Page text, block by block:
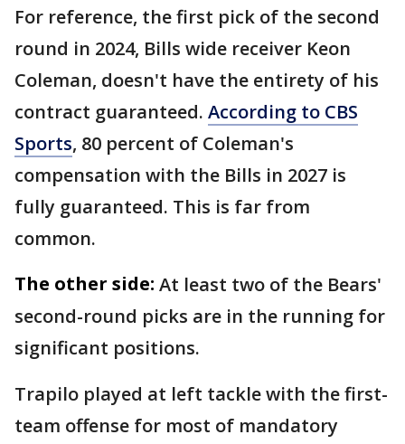
For reference, the first pick of the second
round in 2024, Bills wide receiver Keon
Coleman, doesn't have the entirety of his
contract guaranteed. According to CBS
Sports, 80 percent of Coleman's
compensation with the Bills in 2027 is
fully guaranteed. This is far from
common.
The other side: At least two of the Bears'
second-round picks are in the running for
significant positions.
Trapilo played at left tackle with the first-
team offense for most of mandatory